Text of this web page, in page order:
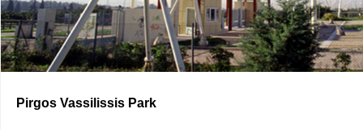
Pirgos Vassilissis Park